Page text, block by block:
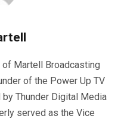
Martell Broadcasting
of the Power Up TV
Thunder Digital Media
served as the Vice